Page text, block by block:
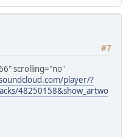
#7
scrolling="no"
player/?
48250158&show_artwo